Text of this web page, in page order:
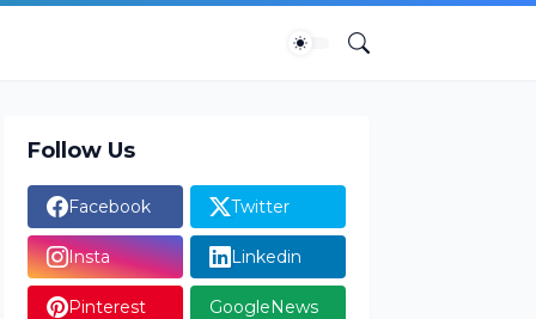
Follow Us
Facebook Twitter
Insta Linkedin
Pinterest GoogleNews